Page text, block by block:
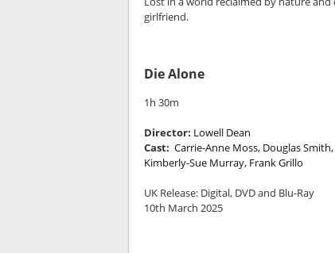
girlfriend.
Die Alone
1h 30m
Director: Lowell Dean
Cast: Carrie-Anne Moss, Douglas Smith,
Kimberly-Sue Murray, Frank Grillo
UK Release: Digital, DVD and Blu-Ray
10th March 2025